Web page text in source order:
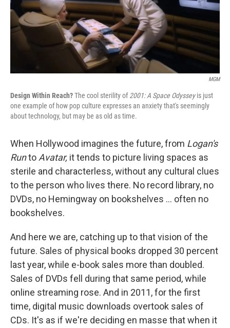
MGM
Design Within Reach?The cool sterility of2001: A Space Odysseyis just
one example of how pop culture expresses an anxiety that's seemingly
about technology, but may be as old as time.
When Hollywood imagines the future, from Logan's
RuntoAvatar, it tends to picture living spaces as
sterile and characterless, without any cultural clues
to the person who lives there. No record library, no
DVDs, no Hemingway on bookshelves ... often no
bookshelves.
And here we are, catching up to that vision of the
future. Sales of physical books dropped 30 percent
last year, while e-book sales more than doubled.
Sales of DVDs fell during that same period, while
online streaming rose. And in 2011, for the first
time, digital music downloads overtook sales of
CDs. It's as if we're deciding en masse that when it